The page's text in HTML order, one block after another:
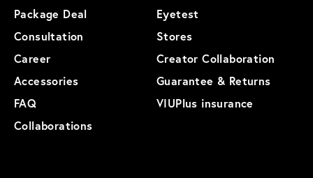
Package Deal
Eyetest
Consultation
Stores
Career
Creator Collaboration
Accessories
Guarantee & Returns
FAQ
VIUPlus insurance
Collaborations